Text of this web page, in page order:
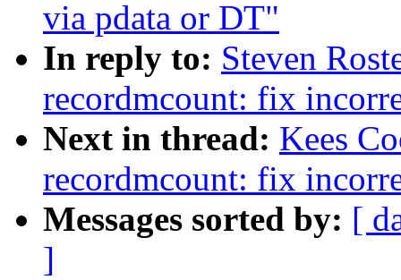
via pdata or DT"
In reply to: Steven
recordmcount: fix
Next in thread: Kees
recordmcount: fix
Messages sorted by: [
]